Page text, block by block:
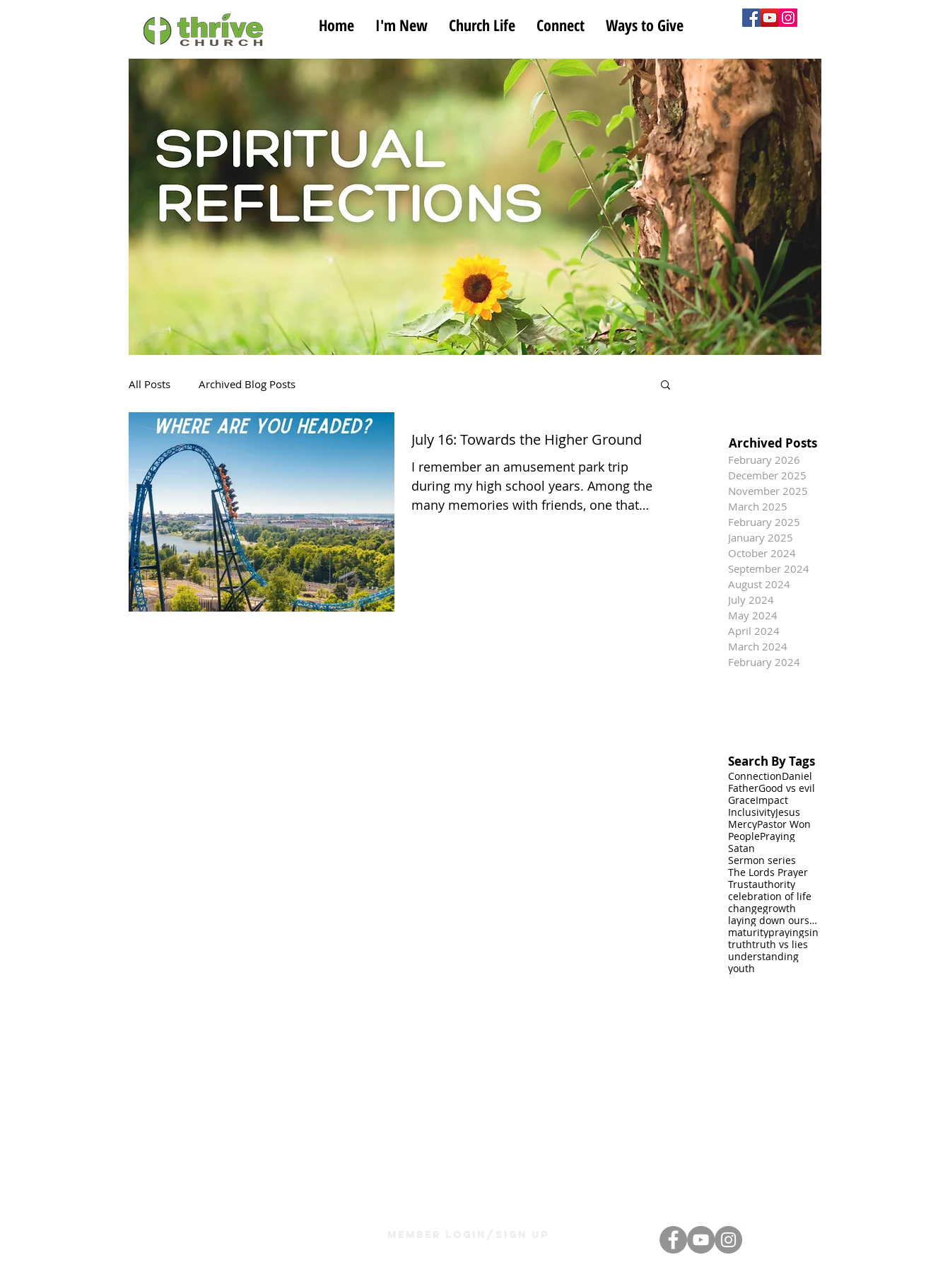
Home I'm New Church Life Connect Ways to Give
All Posts Archived Blog Posts
July 16: Towards the Higher Ground
​I remember an amusement park trip
during my high school years. Among the
many memories with friends, one that
Archived Posts
February 2026
December 2025
November 2025
March 2025
February 2025
January 2025
October 2024
September 2024
August 2024
July 2024
May 2024
April 2024
March 2024
February 2024
Search By Tags
ConnectionDaniel
FatherGood vs evil
GraceImpact
InclusivityJesus
MercyPastor Won
PeoplePraying
Satan
Sermon series
The Lords Prayer
Trustauthority
celebration of life
changegrowth
laying down ourselves
maturityprayingsin
truthtruth vs lies
understanding
youth